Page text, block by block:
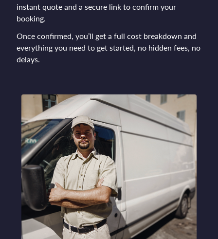
instant quote and a secure link to confirm your
booking.
Once confirmed, you’ll get a full cost breakdown and
everything you need to get started, no hidden fees, no
delays.